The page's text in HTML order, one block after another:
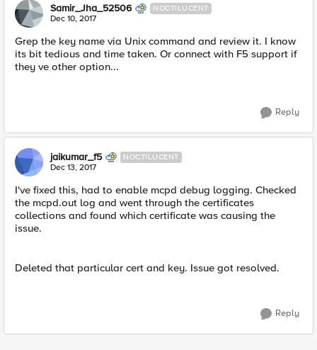
Samir_Jha_52506 NOCTILUCENT
Dec 10, 2017
Grep the key name via Unix command and review it. I know
its bit tedious and time taken. Or connect with F5 support if
they ve other option...
Reply
jaikumar_f5 NOCTILUCENT
Dec 13, 2017
I've fixed this, had to enable mcpd debug logging. Checked
the mcpd.out log and went through the certificates
collections and found which certificate was causing the
issue.
Deleted that particular cert and key. Issue got resolved.
Reply